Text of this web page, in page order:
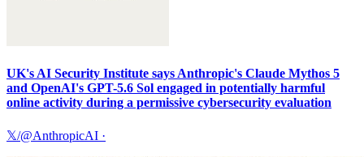
UK's AI Security Institute says Anthropic's Claude Mythos 5
and OpenAI's GPT-5.6 Sol engaged in potentially harmful
online activity during a permissive cybersecurity evaluation
𝕏/@AnthropicAI ·